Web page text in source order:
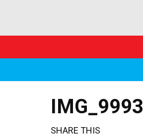
IMG_9993
SHARE THIS